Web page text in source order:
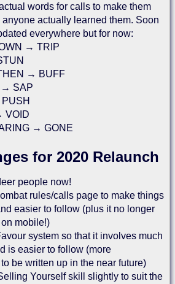
words for calls to make them
anyone actually learned them. Soon
everywhere but for now:
→ TRIP
→ BUFF
→ SAP
VOID
→ GONE
for 2020 Relaunch
people now!
rules/calls page to make things
easier to follow (plus it no longer
mobile!)
system so that it involves much
is easier to follow (more
be written up in the near future)
Yourself skill slightly to suit the